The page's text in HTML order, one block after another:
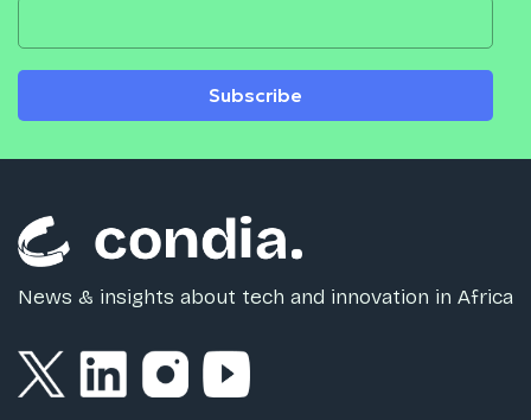
Subscribe
News & insights about tech and innovation in Africa